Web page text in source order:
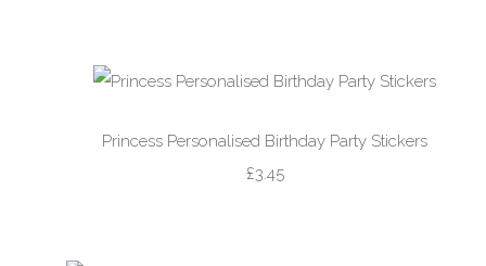
Princess Personalised Birthday Party Stickers
£3.45